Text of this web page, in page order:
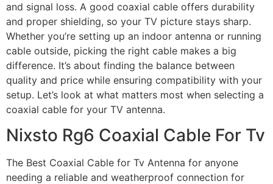
and signal loss. A good coaxial cable offers durability
and proper shielding, so your TV picture stays sharp.
Whether you’re setting up an indoor antenna or running
cable outside, picking the right cable makes a big
difference. It’s about finding the balance between
quality and price while ensuring compatibility with your
setup. Let’s look at what matters most when selecting a
coaxial cable for your TV antenna.
Nixsto Rg6 Coaxial Cable For Tv
The Best Coaxial Cable for Tv Antenna for anyone
needing a reliable and weatherproof connection for